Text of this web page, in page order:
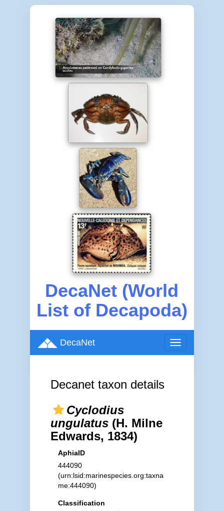
DecaNet (World
List of Decapoda)
Toggle
navigation
DecaNet
Decanet taxon details
Cyclodius
ungulatus(H. Milne
Edwards, 1834)
AphiaID
444090
(urn:lsid:marinespecies.org:taxna
me:444090)
Classification